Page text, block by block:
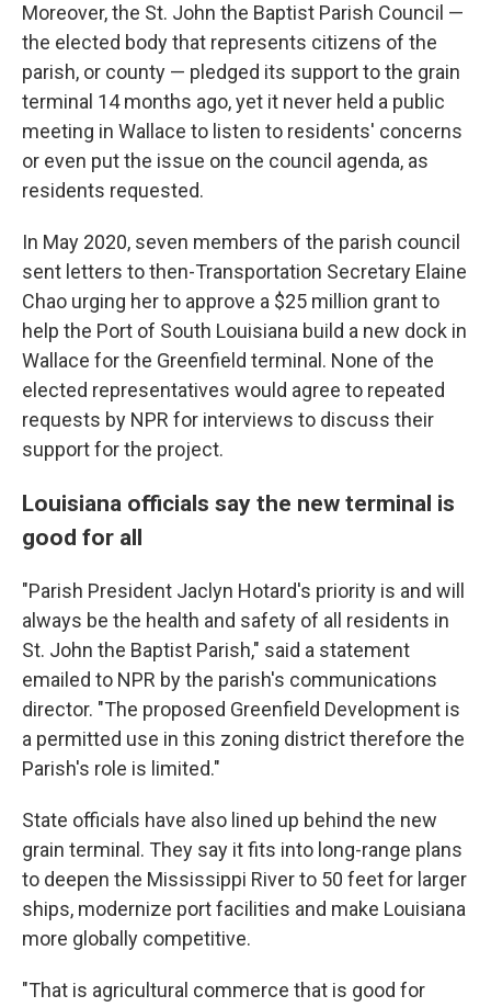
Moreover, the St. John the Baptist Parish Council —
the elected body that represents citizens of the
parish, or county — pledged its support to the grain
terminal 14 months ago, yet it never held a public
meeting in Wallace to listen to residents' concerns
or even put the issue on the council agenda, as
residents requested.
In May 2020, seven members of the parish council
sent letters to then-Transportation Secretary Elaine
Chao urging her to approve a $25 million grant to
help the Port of South Louisiana build a new dock in
Wallace for the Greenfield terminal. None of the
elected representatives would agree to repeated
requests by NPR for interviews to discuss their
support for the project.
Louisiana officials say the new terminal is
good for all
"Parish President Jaclyn Hotard's priority is and will
always be the health and safety of all residents in
St. John the Baptist Parish," said a statement
emailed to NPR by the parish's communications
director. "The proposed Greenfield Development is
a permitted use in this zoning district therefore the
Parish's role is limited."
State officials have also lined up behind the new
grain terminal. They say it fits into long-range plans
to deepen the Mississippi River to 50 feet for larger
ships, modernize port facilities and make Louisiana
more globally competitive.
"That is agricultural commerce that is good for